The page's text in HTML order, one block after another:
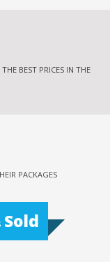
BEST PRICES IN THE
PACKAGES
Sold